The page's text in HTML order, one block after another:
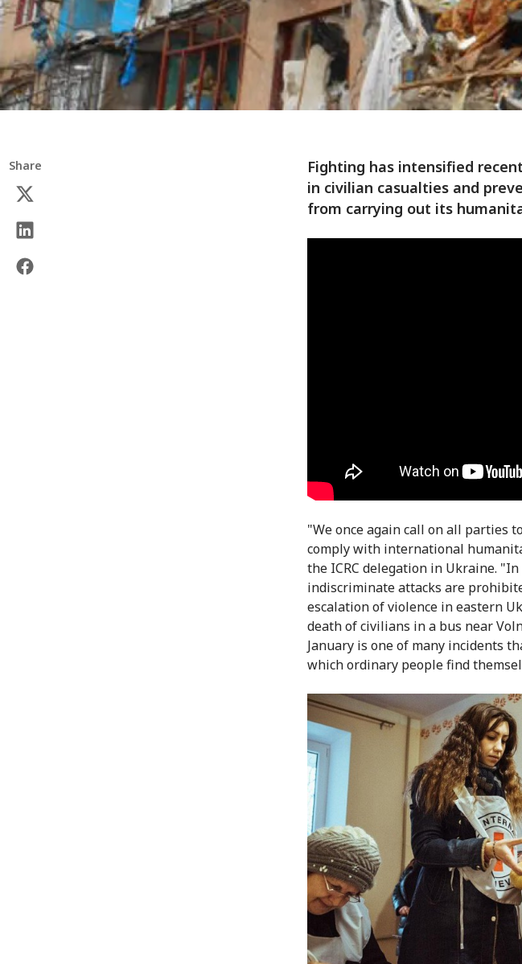
Share
Fighting has intensified
in civilian casualties and
from carrying out its
"We once again call on all parties
comply with international
the ICRC delegation in Ukraine.
indiscriminate attacks are
escalation of violence in eastern
death of civilians in a bus near
January is one of many incidents
which ordinary people find